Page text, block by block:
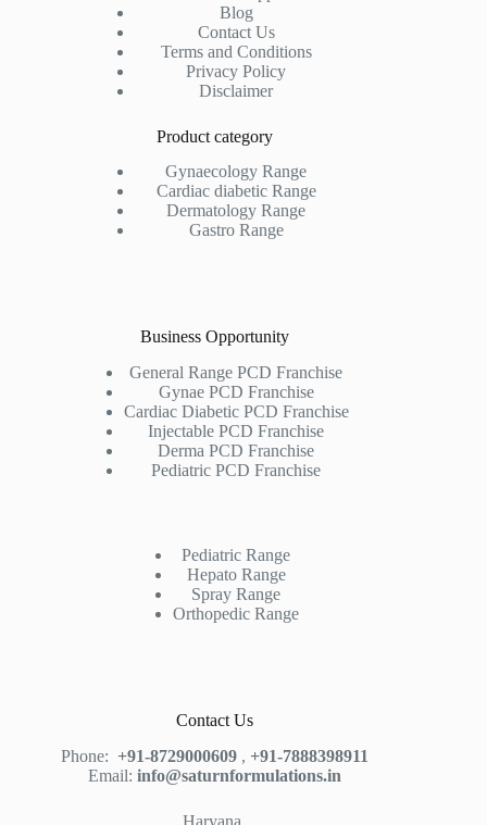
Blog
Contact Us
Terms and Conditions
Privacy Policy
Disclaimer
Product category
Gynaecology Range
Cardiac diabetic Range
Dermatology Range
Gastro Range
Business Opportunity
General Range PCD Franchise
Gynae PCD Franchise
Cardiac Diabetic PCD Franchise
Injectable PCD Franchise
Derma PCD Franchise
Pediatric PCD Franchise
Pediatric Range
Hepato Range
Spray Range
Orthopedic Range
Contact Us
Phone: +91-8729000609 , +91-7888398911
Email: info@saturnformulations.in
Haryana,